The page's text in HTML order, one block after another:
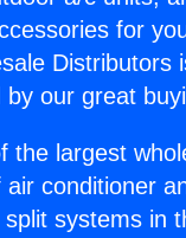
for
Distributors
by our great
the largest
conditioner
systems in